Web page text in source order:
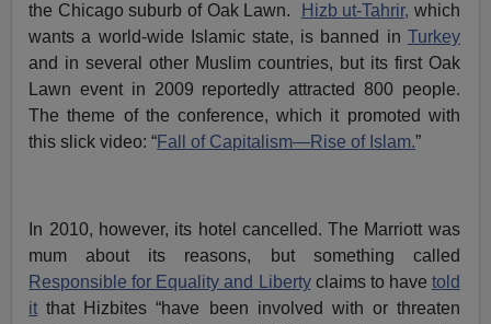
the Chicago suburb of Oak Lawn.
Hizb ut-Tahrir, which
wants a world-wide Islamic state, is banned in Turkey
and in several other Muslim countries, but its first Oak
Lawn event in 2009 reportedly attracted 800 people.
The theme of the conference, which it promoted with
this slick video: “Fall of Capitalism—Rise of Islam.”
In 2010, however, its hotel cancelled. The Marriott was
mum about its reasons, but something called
Responsible for Equality and Libertyclaims to have told
it that Hizbites “have been involved with or threaten